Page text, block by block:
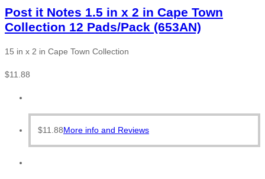
Post it Notes 1.5 in x 2 in Cape Town
Collection 12 Pads/Pack (653AN)
15 in x 2 in Cape Town Collection
$11.88
$11.88More info and Reviews